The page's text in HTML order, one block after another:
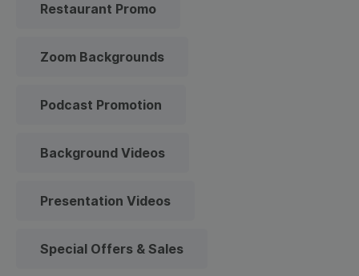
Restaurant Promo
Zoom Backgrounds
Podcast Promotion
Background Videos
Presentation Videos
Special Offers & Sales